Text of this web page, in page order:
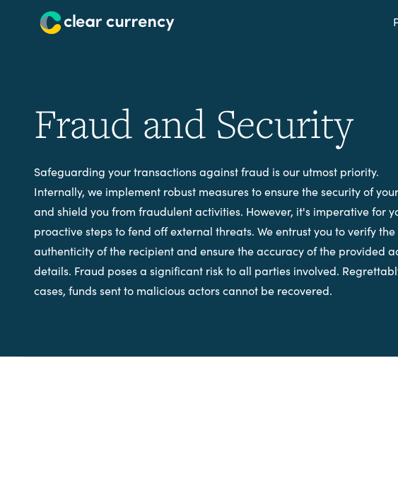
Fraud and Security
Safeguarding your transactions against fraud is our utmost priority.
Internally, we implement robust measures to ensure the security of
and shield you from fraudulent activities. However, it's imperative for
proactive steps to fend off external threats. We entrust you to verify the
authenticity of the recipient and ensure the accuracy of the provided
details. Fraud poses a significant risk to all parties involved.
cases, funds sent to malicious actors cannot be recovered.